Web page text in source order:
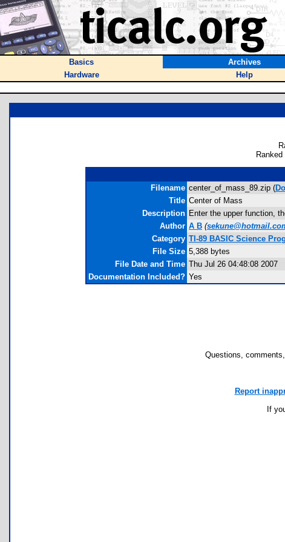
Basics Archives
Hardware
Help
Filename center_of_mass_89.zip (
Title Center of Mass
Description Enter the upper function,
Author A B (
Category TI-89 BASIC Science
File Size 5,388 bytes
File Date and Time Thu Jul 26 04:48:08 2007
Documentation Included? Yes
Questions,
Report
If